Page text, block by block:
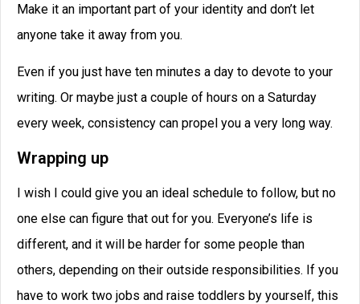
Make it an important part of your identity and don’t let
anyone take it away from you.
Even if you just have ten minutes a day to devote to your
writing. Or maybe just a couple of hours on a Saturday
every week, consistency can propel you a very long way.
Wrapping up
I wish I could give you an ideal schedule to follow, but no
one else can figure that out for you. Everyone’s life is
different, and it will be harder for some people than
others, depending on their outside responsibilities. If you
have to work two jobs and raise toddlers by yourself, this